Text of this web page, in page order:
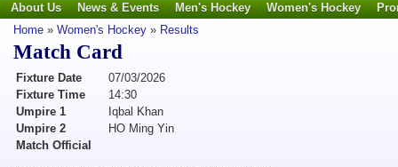
About Us News & Events Men's Hockey Women's Hockey
Home » Women's Hockey » Results
Match Card
Fixture Date
07/03/2026
Fixture Time
14:30
Umpire 1
Iqbal Khan
Umpire 2
HO Ming Yin
Match Official